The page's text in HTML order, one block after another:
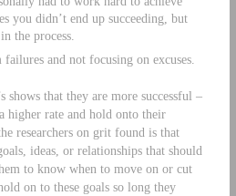
you didn’t end up succeeding, but
the process.
and not focusing on excuses.
shows that they are more successful –
higher rate and hold onto their
researchers on grit found is that
ideas, or relationships that should
to know when to move on or cut
on to these goals so long they